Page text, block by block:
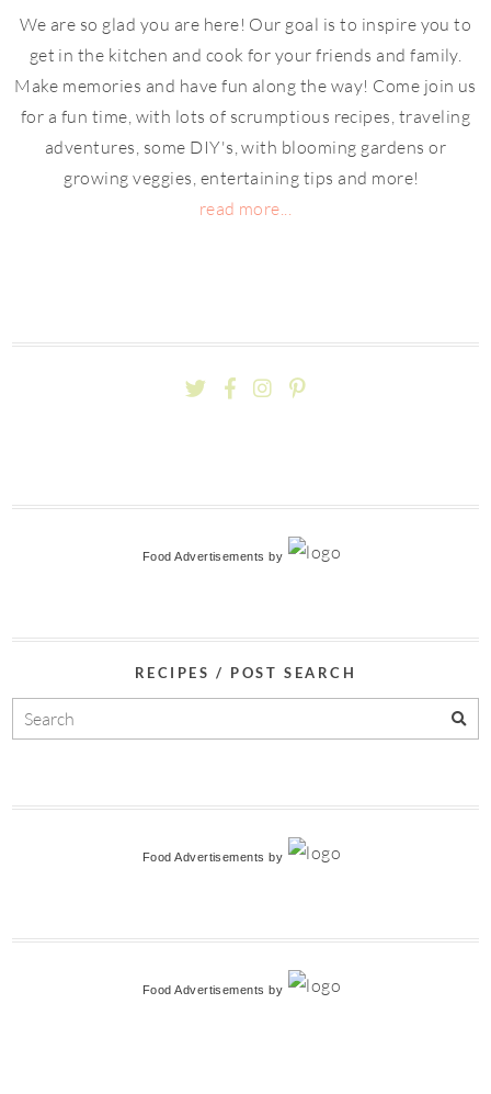
We are so glad you are here! Our goal is to inspire you to
get in the kitchen and cook for your friends and family.
Make memories and have fun along the way! Come join us
for a fun time, with lots of scrumptious recipes, traveling
adventures, some DIY's, with blooming gardens or
growing veggies, entertaining tips and more!
read more...
Food Advertisements by
RECIPES / POST SEARCH
Food Advertisements by
Food Advertisements by